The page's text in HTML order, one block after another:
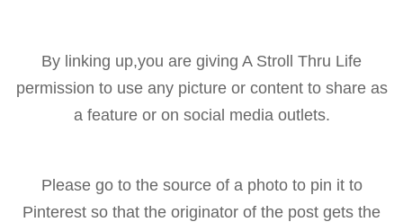
By linking up,you are giving A Stroll Thru Life
permission to use any picture or content to share as
a feature or on social media outlets.
Please go to the source of a photo to pin it to
Pinterest so that the originator of the post gets the